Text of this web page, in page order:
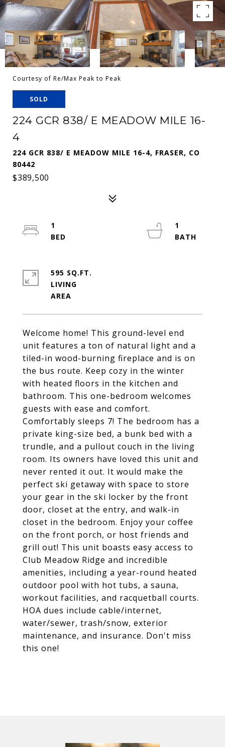
Courtesy of Re/Max Peak to Peak
SOLD
224 GCR 838/ E MEADOW MILE 16-
4
224 GCR 838/ E MEADOW MILE 16-4, FRASER, CO
80442
$389,500
Welcome home! This ground-level end
unit features a ton of natural light and a
tiled-in wood-burning fireplace and is on
the bus route. Keep cozy in the winter
with heated floors in the kitchen and
bathroom. This one-bedroom welcomes
guests with ease and comfort.
Comfortably sleeps 7! The bedroom has a
private king-size bed, a bunk bed with a
trundle, and a pullout couch in the living
room. Its owners have loved this unit and
never rented it out. It would make the
perfect ski getaway with space to store
your gear in the ski locker by the front
door, closet at the entry, and walk-in
closet in the bedroom. Enjoy your coffee
on the front porch, or host friends and
grill out! This unit boasts easy access to
Club Meadow Ridge and incredible
amenities, including a year-round heated
outdoor pool with hot tubs, a sauna,
workout facilities, and racquetball courts.
HOA dues include cable/internet,
water/sewer, trash/snow, exterior
maintenance, and insurance. Don't miss
this one!
1
1
595 SQ.FT.
LIVING